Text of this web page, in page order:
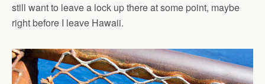
still want to leave a lock up there at some point, maybe
right before I leave Hawaii.